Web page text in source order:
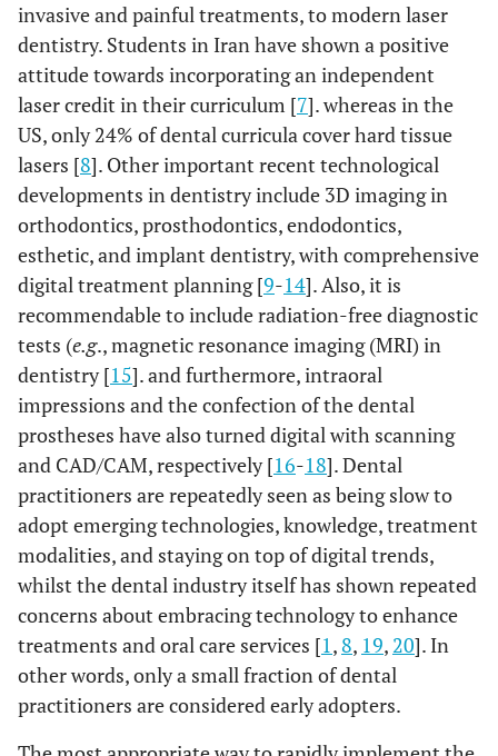
invasive and painful treatments, to modern laser
dentistry. Students in Iran have shown a positive
attitude towards incorporating an independent
laser credit in their curriculum [7]. whereas in the
US, only 24% of dental curricula cover hard tissue
lasers [8]. Other important recent technological
developments in dentistry include 3D imaging in
orthodontics, prosthodontics, endodontics,
esthetic, and implant dentistry, with comprehensive
digital treatment planning [9-14]. Also, it is
recommendable to include radiation-free diagnostic
tests (e.g., magnetic resonance imaging (MRI) in
dentistry [15]. and furthermore, intraoral
impressions and the confection of the dental
prostheses have also turned digital with scanning
and CAD/CAM, respectively [16-18]. Dental
practitioners are repeatedly seen as being slow to
adopt emerging technologies, knowledge, treatment
modalities, and staying on top of digital trends,
whilst the dental industry itself has shown repeated
concerns about embracing technology to enhance
treatments and oral care services [1, 8, 19, 20]. In
other words, only a small fraction of dental
practitioners are considered early adopters.